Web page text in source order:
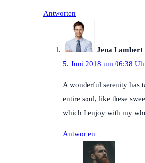
Antworten
Jena Lambert
5. Juni 2018 um 06:38
A wonderful serenity has
entire soul, like these
which I enjoy with my
Antworten